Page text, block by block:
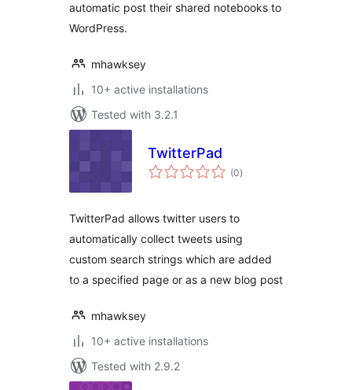
automatic post their shared notebooks to
WordPress.
mhawksey
10+ active installations
Tested with 3.2.1
TwitterPad
(0total
ratings
)
TwitterPad allows twitter users to
automatically collect tweets using
custom search strings which are added
to a specified page or as a new blog post
mhawksey
10+ active installations
Tested with 2.9.2